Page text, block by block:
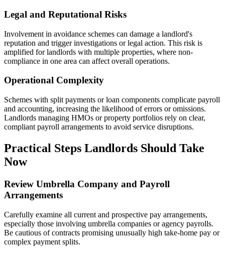
Legal and Reputational Risks
Involvement in avoidance schemes can damage a landlord's
reputation and trigger investigations or legal action. This risk is
amplified for landlords with multiple properties, where non-
compliance in one area can affect overall operations.
Operational Complexity
Schemes with split payments or loan components complicate payroll
and accounting, increasing the likelihood of errors or omissions.
Landlords managing HMOs or property portfolios rely on clear,
compliant payroll arrangements to avoid service disruptions.
Practical Steps Landlords Should Take
Now
Review Umbrella Company and Payroll
Arrangements
Carefully examine all current and prospective pay arrangements,
especially those involving umbrella companies or agency payrolls.
Be cautious of contracts promising unusually high take-home pay or
complex payment splits.